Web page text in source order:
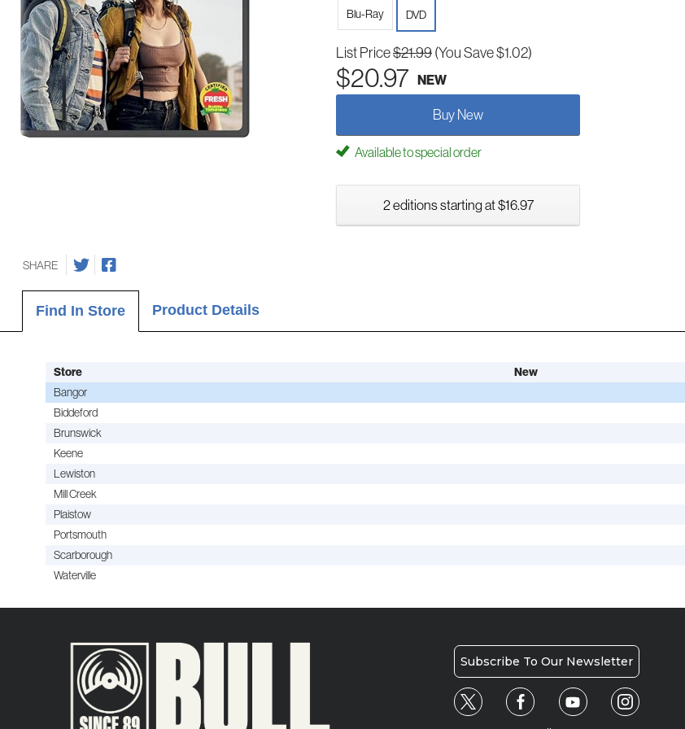
Blu-Ray
DVD
List Price$21.99(You Save $1.02)
$20.97 NEW
Buy New
Available to special order
2 editions starting at $16.97
SHARE
Find In Store Product Details
Store New
Bangor
Biddeford
Brunswick
Keene
Lewiston
Mill Creek
Plaistow
Portsmouth
Scarborough
Waterville
Subscribe To Our Newsletter